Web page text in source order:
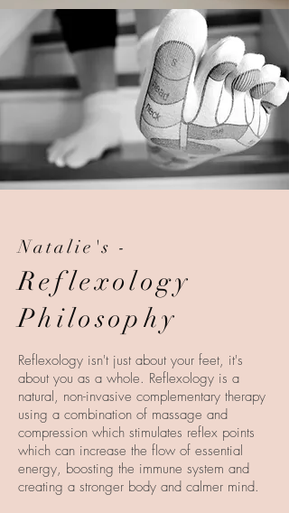
Natalie's -
Reflexology
Philosophy
Reflexology isn't just about your feet, it's
about you as a whole. Reflexology is a
natural, non-invasive complementary therapy
using a combination of massage and
compression which stimulates reflex points
which can increase the flow of essential
energy, boosting the immune system and
creating a stronger body and calmer mind.